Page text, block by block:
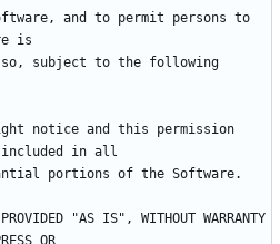
and to permit persons to
subject to the following
notice and this permission
"AS IS", WITHOUT WARRANTY